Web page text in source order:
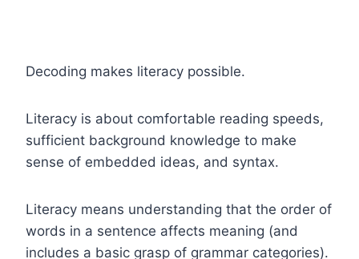
Decoding makes literacy possible.
Literacy is about comfortable reading speeds,
sufficient background knowledge to make
sense of embedded ideas, and syntax.
Literacy means understanding that the order of
words in a sentence affects meaning (and
includes a basic grasp of grammar categories).